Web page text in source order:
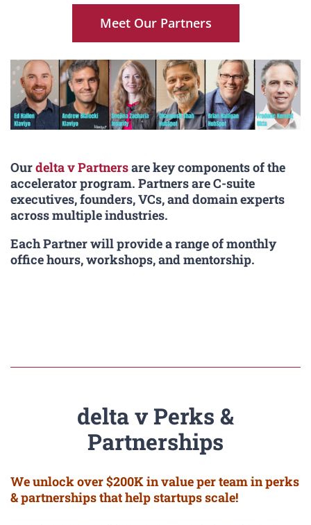
Meet Our Partners
Ourdelta v Partnersare key components of the
accelerator program. Partners are C-suite
executives, founders, VCs, and domain experts
across multiple industries.
Each Partner will provide a range of monthly
office hours, workshops, and mentorship.
delta v Perks &
Partnerships
We unlock over $200K in value per team in perks
& partnerships that help startups scale!